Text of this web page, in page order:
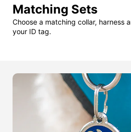
Matching Sets
Choose a matching collar, harness
your ID tag.